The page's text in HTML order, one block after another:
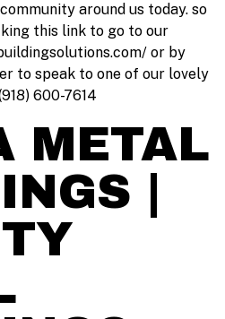
around us today. so
this link to go to our
or by
to speak to one of our lovely
600-7614
METAL
|